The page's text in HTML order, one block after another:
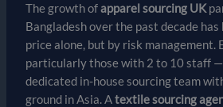
The growth ofapparel sourcing UK
Bangladesh over the past decade
price alone, but by risk management.
particularly those with 2 to 10 staff
dedicated in-house sourcing team
ground in Asia. Atextile sourcing